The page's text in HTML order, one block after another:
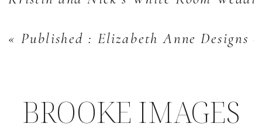
« Published : Elizabeth Anne
BROOKE IMAGES